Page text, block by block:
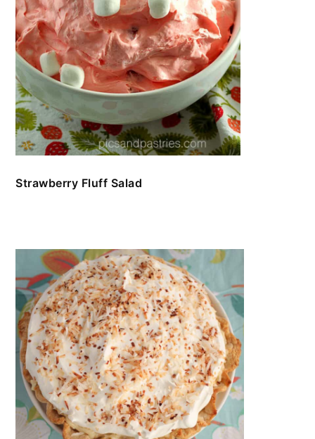
Strawberry Fluff Salad